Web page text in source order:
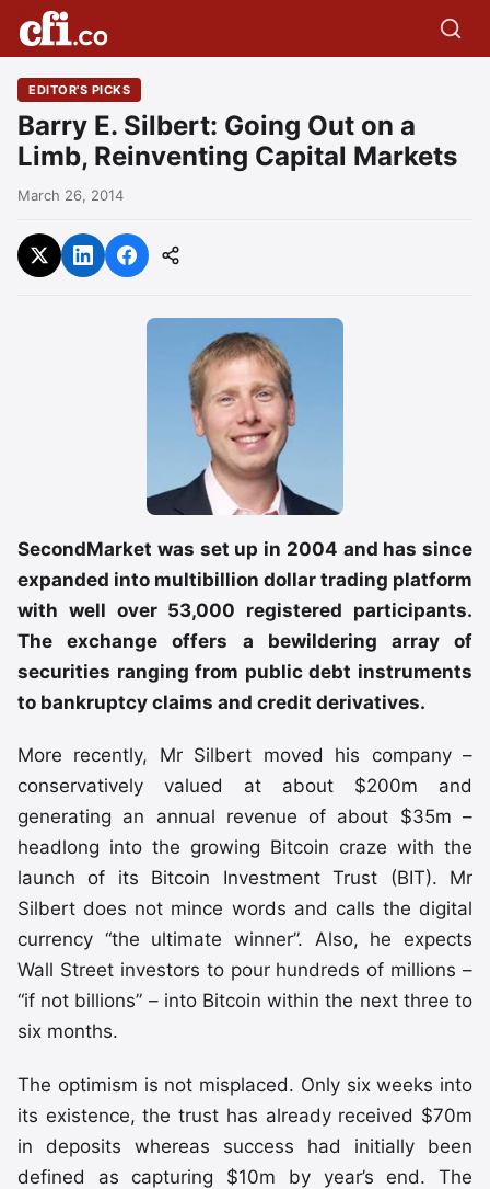
EDITOR'S PICKS
Barry E. Silbert: Going Out on a
Limb, Reinventing Capital Markets
March 26, 2014
SecondMarket was set up in 2004 and has since
expanded into multibillion dollar trading platform
with well over 53,000 registered participants.
The exchange offers a bewildering array of
securities ranging from public debt instruments
to bankruptcy claims and credit derivatives.
More recently, Mr Silbert moved his company –
conservatively valued at about $200m and
generating an annual revenue of about $35m –
headlong into the growing Bitcoin craze with the
launch of its Bitcoin Investment Trust (BIT). Mr
Silbert does not mince words and calls the digital
currency “the ultimate winner”. Also, he expects
Wall Street investors to pour hundreds of millions –
“if not billions” – into Bitcoin within the next three to
six months.
The optimism is not misplaced. Only six weeks into
its existence, the trust has already received $70m
in deposits whereas success had initially been
defined as capturing $10m by year’s end. The